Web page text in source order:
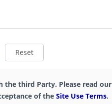
the third Party. Please read our
of the Site Use Terms.